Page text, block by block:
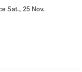
Sat., 25 Nov.